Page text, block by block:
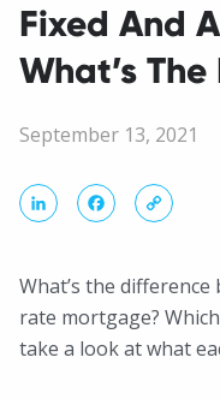
Fixed And
What’s
September 13, 2021
LinkedInFacebook
Copy
What’s the
rate mortgage?
take a look at what